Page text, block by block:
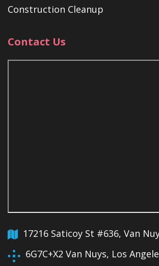
Construction Cleanup
Contact Us
17216 Saticoy St #636, Van
6G7C+X2 Van Nuys, Los